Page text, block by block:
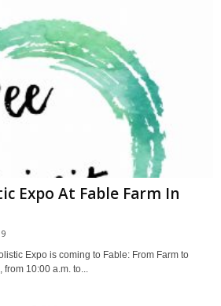
Expo At Fable Farm In
Expo is coming to Fable: From Farm to
from 10:00 a.m. to...